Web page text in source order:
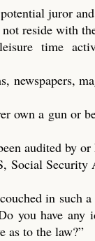
juror
reside with
time
own a gun or
audited by
Social
in such
you have any
to the law?”